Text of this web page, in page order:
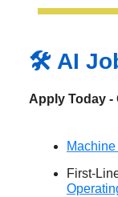
🛠️ AI
Apply Today -
First-